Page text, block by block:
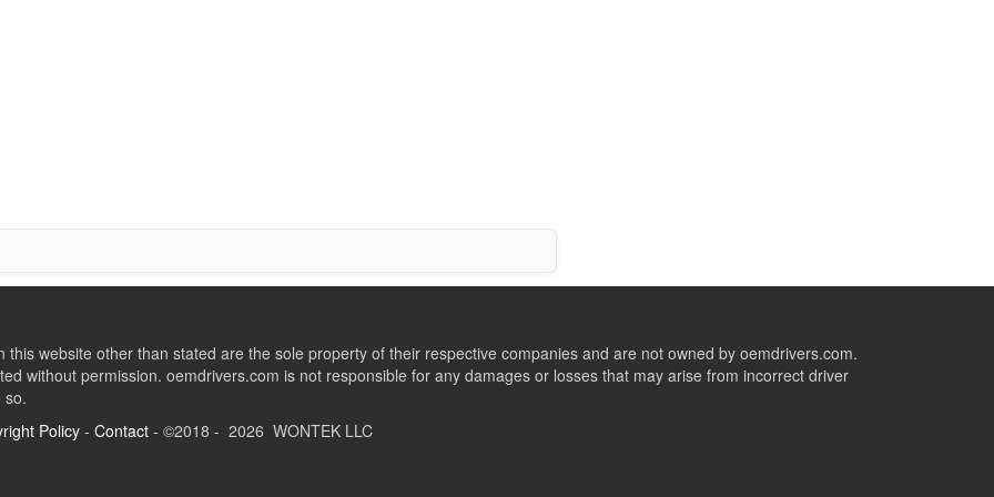
website other than stated are the sole property of their respective companies and are not owned by oemdrivers.com.
without permission. oemdrivers.com is not responsible for any damages or losses that may arise from incorrect driver
so.
Policy - Contact - ©2018 - 2026 WONTEK LLC